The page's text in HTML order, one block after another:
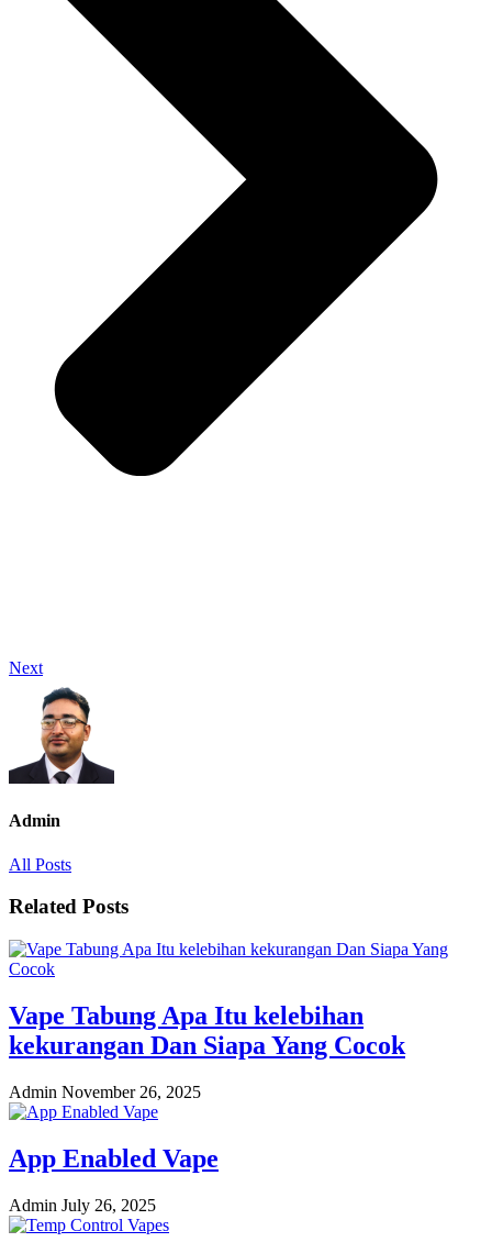
Next
Admin
All Posts
Related Posts
Vape Tabung Apa Itu kelebihan
kekurangan Dan Siapa Yang Cocok
Admin November 26, 2025
App Enabled Vape
Admin July 26, 2025